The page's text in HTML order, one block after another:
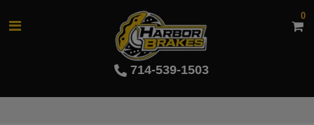
714-539-1503
0